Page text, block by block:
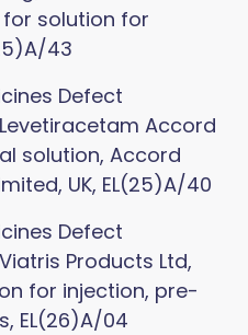
solution for
EL(25)A/43
Defect
Accord
solution, Accord
UK, EL(25)A/40
Defect
Products Ltd,
for injection, pre-
EL(26)A/04